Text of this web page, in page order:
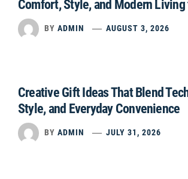
Comfort, Style, and Modern Living
BY ADMIN AUGUST 3, 2026
Creative Gift Ideas That Blend
Style, and Everyday Convenience
BY ADMIN JULY 31, 2026